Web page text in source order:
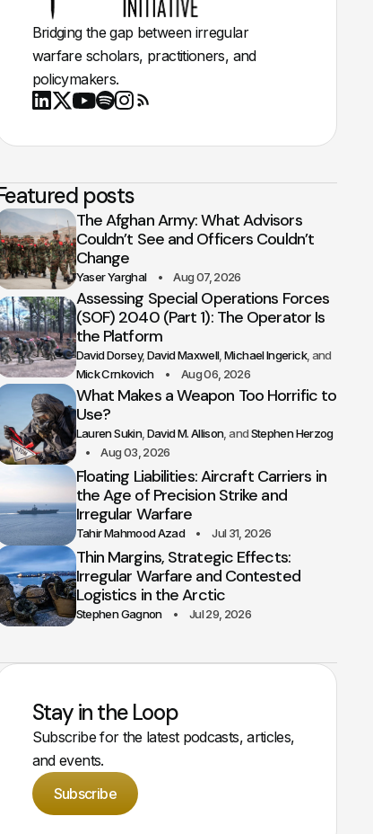
Bridging the gap between irregular
warfare scholars, practitioners, and
policymakers.
posts
The Afghan Army: What Advisors
Couldn’t See and Officers Couldn’t
Change
Yaser Yarghal Aug 07, 2026
Assessing Special Operations Forces
(SOF) 2040 (Part 1): The Operator Is
the Platform
David Dorsey David Maxwell Michael Ingerick
Mick Crnkovich
Aug 06, 2026
What Makes a Weapon Too Horrific to
Use?
Lauren Sukin David M. Allison
Stephen Herzog
Aug 03, 2026
Floating Liabilities: Aircraft Carriers in
the Age of Precision Strike and
Irregular Warfare
Tahir Mahmood Azad Jul 31, 2026
Thin Margins, Strategic Effects:
Irregular Warfare and Contested
Logistics in the Arctic
Stephen Gagnon Jul 29, 2026
Stay in the Loop
Subscribe for the latest podcasts, articles,
and events.
Subscribe